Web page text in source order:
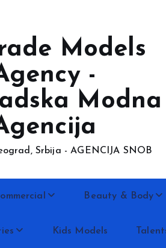
-
Modna
Srbija - AGENCIJA SNOB
Beauty & Body
Kids Models